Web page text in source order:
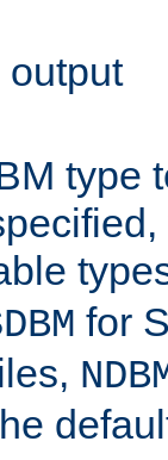
output
type
for